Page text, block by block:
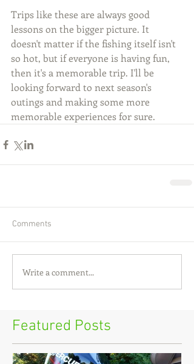
Featured Posts
Trips like these are always good
lessons on the bigger picture. It
doesn't matter if the fishing itself isn't
so hot, but if everyone is having fun,
then it's a memorable trip. I'll be
looking forward to next season's
outings and making some more
memorable experiences for sure.
Comments
Write a comment...